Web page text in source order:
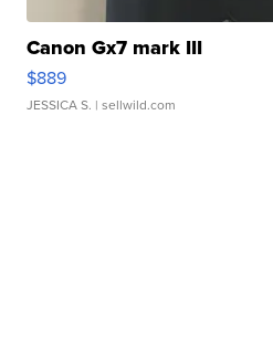
Canon Gx7 mark III
$889
JESSICA S. | sellwild.com